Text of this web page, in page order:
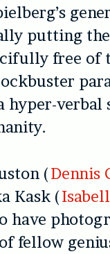
putting
free of
hyper-
(Dennis
Kask (
have
fellow